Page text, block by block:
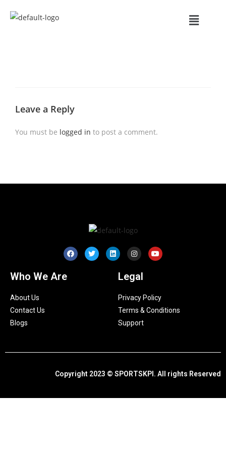
Leave a Reply
You must be logged in to post a comment.
Who We Are
About Us
Contact Us
Blogs
Legal
Privacy Policy
Terms & Conditions
Support
Copyright 2023 © SPORTSKPI. All rights Reserved